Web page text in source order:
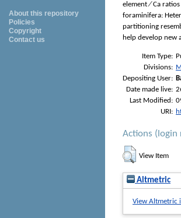
About this repository
Policies
Copyright
Contact us
element ∕ Ca
foraminifera:
partitioning
help develop new
Item Type:
Divisions:
Depositing User:
Date made live:
Last Modified:
URI:
Actions (login
View Item
Altmetric
View Altmetric